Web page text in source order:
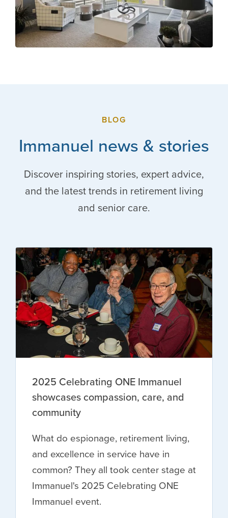
BLOG
Immanuel news & stories
Discover inspiring stories, expert advice,
and the latest trends in retirement living
and senior care.
2025 Celebrating ONE Immanuel
showcases compassion, care, and
community
What do espionage, retirement living,
and excellence in service have in
common? They all took center stage at
Immanuel's 2025 Celebrating ONE
Immanuel event.